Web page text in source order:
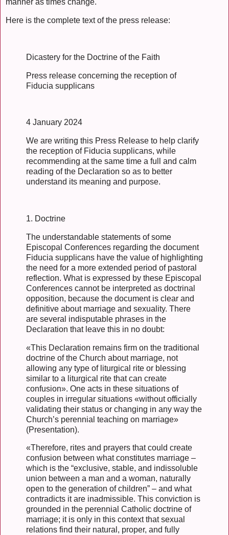
manner as times change.
Here is the complete text of the press release:
Dicastery for the Doctrine of the Faith
Press release concerning the reception of
Fiducia supplicans
4 January 2024
We are writing this Press Release to help clarify
the reception of Fiducia supplicans, while
recommending at the same time a full and calm
reading of the Declaration so as to better
understand its meaning and purpose.
1. Doctrine
The understandable statements of some
Episcopal Conferences regarding the document
Fiducia supplicans have the value of highlighting
the need for a more extended period of pastoral
reflection. What is expressed by these Episcopal
Conferences cannot be interpreted as doctrinal
opposition, because the document is clear and
definitive about marriage and sexuality. There
are several indisputable phrases in the
Declaration that leave this in no doubt:
«This Declaration remains firm on the traditional
doctrine of the Church about marriage, not
allowing any type of liturgical rite or blessing
similar to a liturgical rite that can create
confusion». One acts in these situations of
couples in irregular situations «without officially
validating their status or changing in any way the
Church’s perennial teaching on marriage»
(Presentation).
«Therefore, rites and prayers that could create
confusion between what constitutes marriage –
which is the “exclusive, stable, and indissoluble
union between a man and a woman, naturally
open to the generation of children” – and what
contradicts it are inadmissible. This conviction is
grounded in the perennial Catholic doctrine of
marriage; it is only in this context that sexual
relations find their natural, proper, and fully